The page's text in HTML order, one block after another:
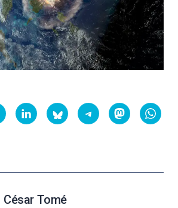
César Tomé